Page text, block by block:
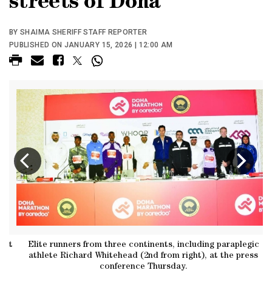
BY SHAIMA SHERIFF STAFF REPORTER
PUBLISHED ON JANUARY 15, 2026 | 12:00 AM
Elite runners from three continents, including paraplegic
athlete Richard Whitehead (2nd from right), at the press
conference Thursday.